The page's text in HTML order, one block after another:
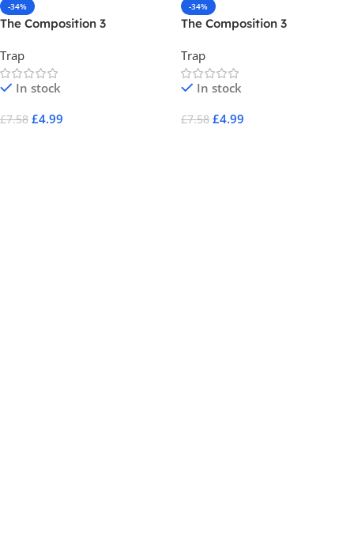
-34%
The Composition 3
Trap
In stock
£7.58 £4.99
-34%
The Composition 3
Trap
In stock
£7.58 £4.99